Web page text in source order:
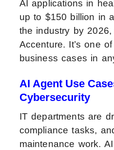
AI applications in
up to $150 billion in
the industry by
Accenture. It’s one
business cases in
AI Agent Use
Cybersecurity
IT departments are
compliance tasks,
maintenance work.